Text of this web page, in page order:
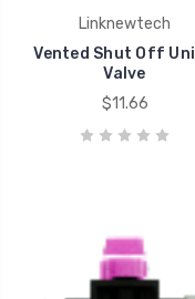
Linknewtech
Vented Shut Off
Valve
$11.66